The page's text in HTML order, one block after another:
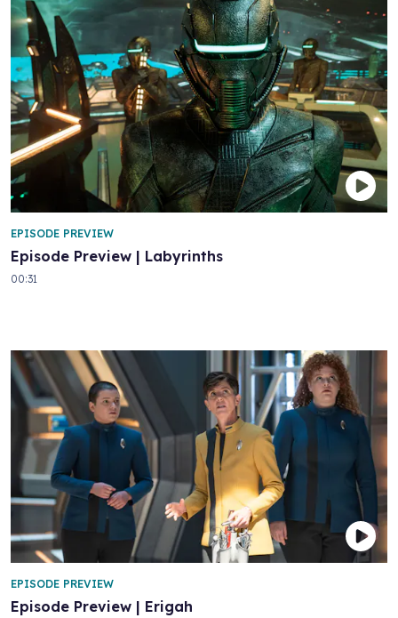
Episode Preview | Labyrinths
EPISODE PREVIEW
00:31
Episode Preview | Erigah
EPISODE PREVIEW